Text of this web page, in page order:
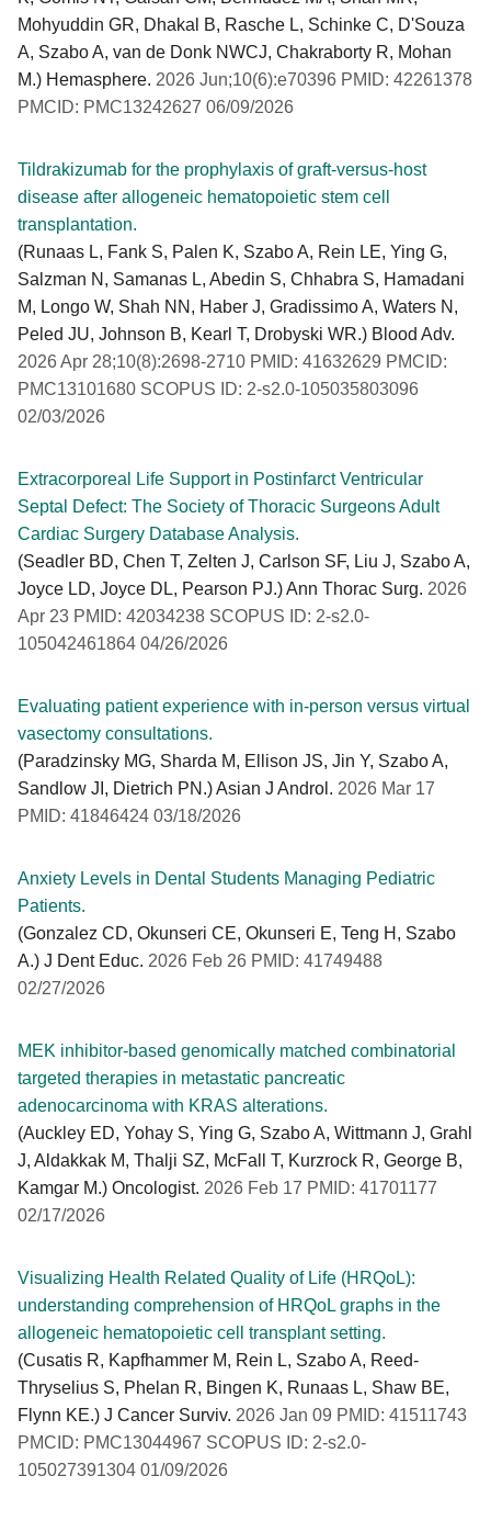
Mohyuddin GR, Dhakal B, Rasche L, Schinke C, D'Souza
A, Szabo A, van de Donk NWCJ, Chakraborty R, Mohan
M.) Hemasphere. 2026 Jun;10(6):e70396 PMID: 42261378
PMCID: PMC13242627 06/09/2026
Tildrakizumab for the prophylaxis of graft-versus-host
disease after allogeneic hematopoietic stem cell
transplantation.
(Runaas L, Fank S, Palen K, Szabo A, Rein LE, Ying G,
Salzman N, Samanas L, Abedin S, Chhabra S, Hamadani
M, Longo W, Shah NN, Haber J, Gradissimo A, Waters N,
Peled JU, Johnson B, Kearl T, Drobyski WR.) Blood Adv.
2026 Apr 28;10(8):2698-2710 PMID: 41632629 PMCID:
PMC13101680 SCOPUS ID: 2-s2.0-105035803096
02/03/2026
Extracorporeal Life Support in Postinfarct Ventricular
Septal Defect: The Society of Thoracic Surgeons Adult
Cardiac Surgery Database Analysis.
(Seadler BD, Chen T, Zelten J, Carlson SF, Liu J, Szabo A,
Joyce LD, Joyce DL, Pearson PJ.) Ann Thorac Surg. 2026
Apr 23 PMID: 42034238 SCOPUS ID: 2-s2.0-
105042461864 04/26/2026
Evaluating patient experience with in-person versus virtual
vasectomy consultations.
(Paradzinsky MG, Sharda M, Ellison JS, Jin Y, Szabo A,
Sandlow JI, Dietrich PN.) Asian J Androl. 2026 Mar 17
PMID: 41846424 03/18/2026
Anxiety Levels in Dental Students Managing Pediatric
Patients.
(Gonzalez CD, Okunseri CE, Okunseri E, Teng H, Szabo
A.) J Dent Educ. 2026 Feb 26 PMID: 41749488
02/27/2026
MEK inhibitor-based genomically matched combinatorial
targeted therapies in metastatic pancreatic
adenocarcinoma with KRAS alterations.
(Auckley ED, Yohay S, Ying G, Szabo A, Wittmann J, Grahl
J, Aldakkak M, Thalji SZ, McFall T, Kurzrock R, George B,
Kamgar M.) Oncologist. 2026 Feb 17 PMID: 41701177
02/17/2026
Visualizing Health Related Quality of Life (HRQoL):
understanding comprehension of HRQoL graphs in the
allogeneic hematopoietic cell transplant setting.
(Cusatis R, Kapfhammer M, Rein L, Szabo A, Reed-
Thryselius S, Phelan R, Bingen K, Runaas L, Shaw BE,
Flynn KE.) J Cancer Surviv. 2026 Jan 09 PMID: 41511743
PMCID: PMC13044967 SCOPUS ID: 2-s2.0-
105027391304 01/09/2026